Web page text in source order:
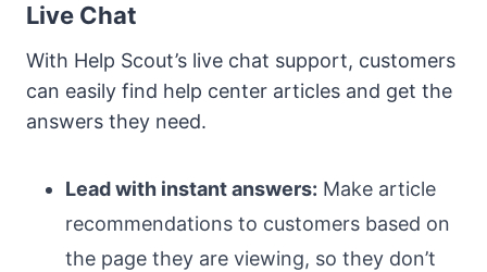
Live Chat
With Help Scout’s live chat support, customers
can easily find help center articles and get the
answers they need.
Lead with instant answers: Make article
recommendations to customers based on
the page they are viewing, so they don’t